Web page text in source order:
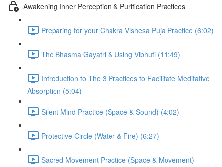
Awakening Inner Perception & Purification Practices
Preparing for your Chakra Vishesa Puja Practice (6:02)
The Bhasma Gayatri & Using Vibhuti (11:49)
Introduction to The 3 Practices to Facilitate Meditative
Absorption (5:04)
Silent Mind Practice (Space & Sound) (4:02)
Protective Circle (Water & Fire) (6:27)
Sacred Movement Practice (Space & Movement)